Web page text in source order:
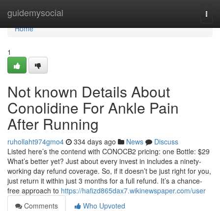
guidemysocial
Home
Home
1
Not known Details About
Conolidine For Ankle Pain
After Running
ruhollaht974gmo4 334 days ago News
Discuss
Listed here’s the contend with CONOCB2 pricing: one Bottle: $29
What’s better yet? Just about every invest in includes a ninety-
working day refund coverage. So, if it doesn’t be just right for you,
just return it within just 3 months for a full refund. It’s a chance-
free approach to https://hafizd865dax7.wikinewspaper.com/user
Comments
Who Upvoted